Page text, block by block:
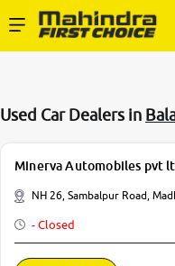
Buy Used Cars
Used Car Dealers in
Minerva Automobiles pvt
NH 26, Sambalpur Road,
- Closed